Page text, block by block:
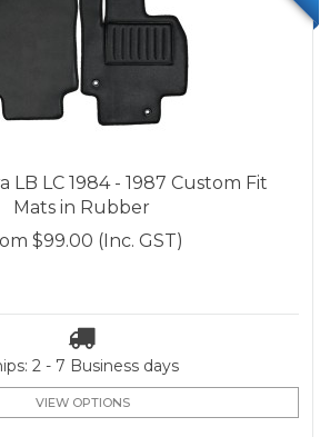
LB LC 1984 - 1987 Custom Fit
Mats in Rubber
$99.00 (Inc. GST)
2 - 7 Business days
VIEW OPTIONS